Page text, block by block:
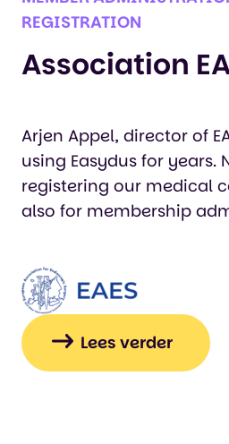
REGISTRATION
Association
Arjen Appel, director of
using Easydus for years.
registering our medical
also for membership
certificates. We can
Easydus, and they think
Thanks to Easydus, we
time, but we can also
association effectively
Lees verder